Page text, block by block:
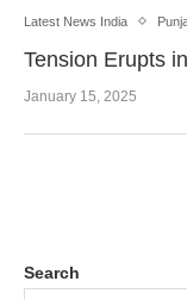
Latest News India
Tension Erupts
January 15, 2025
Search